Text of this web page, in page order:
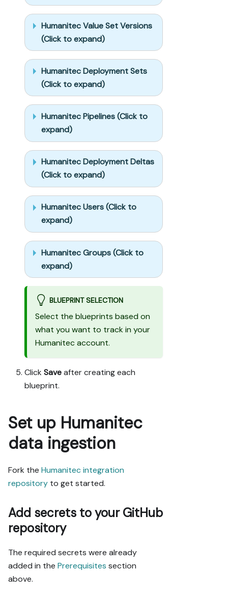
properties,
and treat type
conflicts as a
blocker, not
an auto-fix.
- Never print
secret values
into the chat
or logs; ask
me to set them
in Port, or
write them via
the secrets
API without
echoing them
back.
- List any
mock data in
the plan,
minimal and
labeled mock;
once approved,
seed it
without re-
asking, and
tell me what
you seeded.
- For anything
the guide
writes
downstream
(e.g. a
target), use a
real entity,
pages/widgets,
use the real
page
identifier
from the app
guessed slug.
a UI step
confirmed (not
assumed)
via MCP and
not covered by
the guide's
Humanitec Value Set Versions
(Click to expand)
Humanitec Deployment Sets
(Click to expand)
Humanitec Pipelines (Click to
expand)
Humanitec Deployment Deltas
(Click to expand)
Humanitec Users (Click to
expand)
Humanitec Groups (Click to
expand)
BLUEPRINT SELECTION
Select the blueprints based on
what you want to track in your
Humanitec account.
Click Saveafter creating each
blueprint.
Set up Humanitec
data ingestion
Fork the Humanitec integration
repository to get started.
Add secrets to your GitHub
repository
The required secrets were already
added in the Prerequisites section
above.